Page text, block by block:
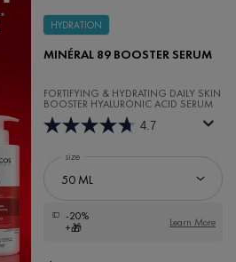
HYDRATION
MINÉRAL 89 BOOSTER SERUM
FORTIFYING & HYDRATING DAILY SKIN
BOOSTER HYALURONIC ACID SERUM
4.7
Select a
size
-20%
+🎁
Learn More